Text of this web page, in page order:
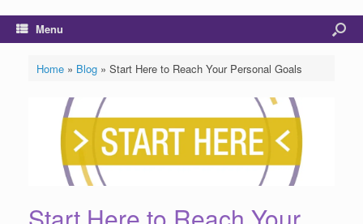
Menu
Home» Blog» Start Here to Reach Your Personal Goals